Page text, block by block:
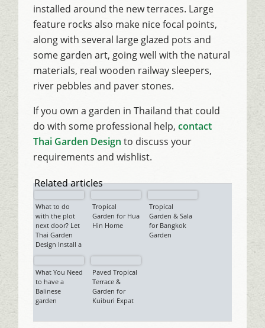
installed around the new terraces. Large
feature rocks also make nice focal points,
along with several large glazed pots and
some garden art, going well with the natural
materials, real wooden railway sleepers,
river pebbles and paver stones.
If you own a garden in Thailand that could
do with some professional help,contact
Thai Garden Design to discuss your
requirements and wishlist.
Related articles
What to do
with the plot
next door? Let
Thai Garden
Design Install a
Tropical
Garden, with
Sala…
Tropical
Garden for Hua
Hin Home
Tropical
Garden & Sala
for Bangkok
Garden
What You Need
to have a
Balinese
garden
Paved Tropical
Terrace &
Garden for
Kuiburi Expat